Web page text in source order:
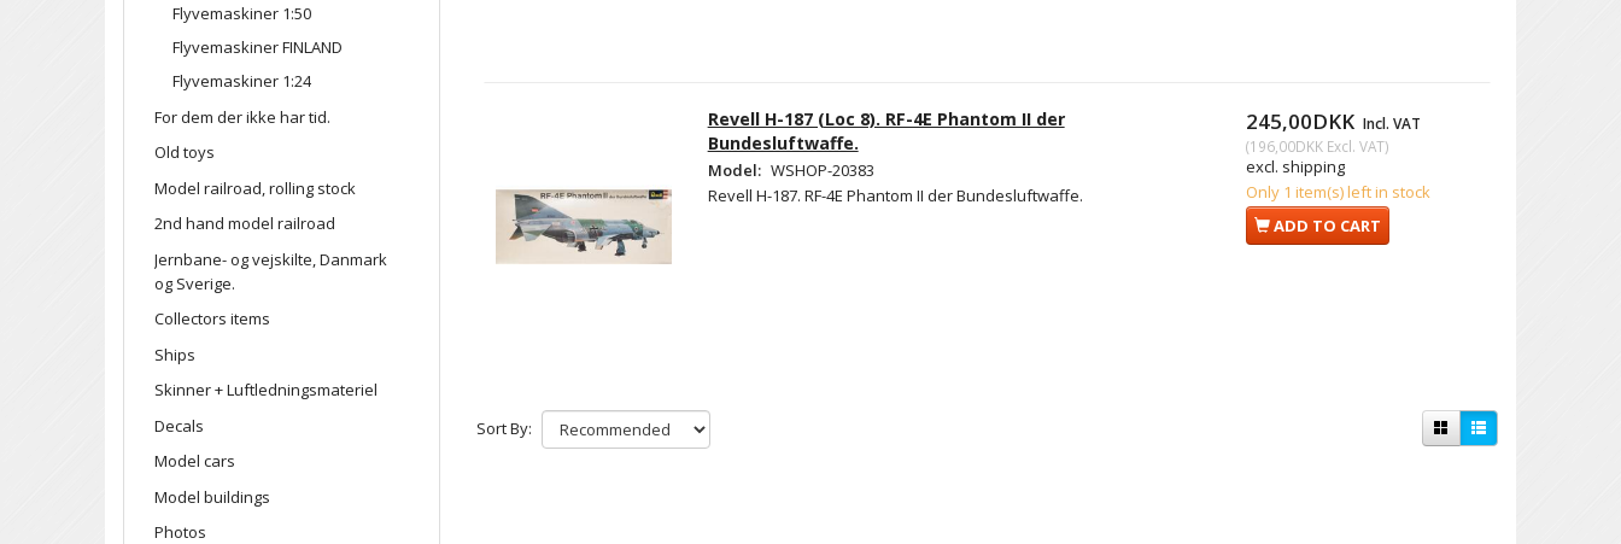
Flyvemaskiner 1:50
Flyvemaskiner FINLAND
Flyvemaskiner 1:24
For dem der ikke har tid.
Old toys
Model railroad, rolling stock
2nd hand model railroad
Jernbane- og vejskilte, Danmark
og Sverige.
Collectors items
Ships
Skinner + Luftledningsmateriel
Decals
Model cars
Model buildings
Photos
Revell H-187 (Loc 8). RF-4E Phantom II der
Bundesluftwaffe.
Model: WSHOP-20383
Revell H-187. RF-4E Phantom II der Bundesluftwaffe.
245,00DKK Incl. VAT
(196,00DKKExcl. VAT)
excl. shipping
Only 1 item(s) left in stock
ADD TO CART
Sort By: